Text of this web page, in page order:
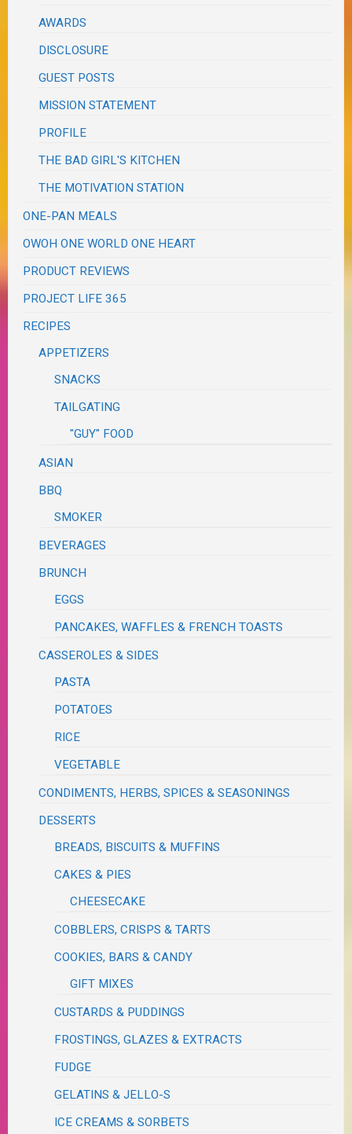
AWARDS
DISCLOSURE
GUEST POSTS
MISSION STATEMENT
PROFILE
THE BAD GIRL'S KITCHEN
THE MOTIVATION STATION
ONE-PAN MEALS
OWOH ONE WORLD ONE HEART
PRODUCT REVIEWS
PROJECT LIFE 365
RECIPES
APPETIZERS
SNACKS
TAILGATING
"GUY" FOOD
ASIAN
BBQ
SMOKER
BEVERAGES
BRUNCH
EGGS
PANCAKES, WAFFLES & FRENCH TOASTS
CASSEROLES & SIDES
PASTA
POTATOES
RICE
VEGETABLE
CONDIMENTS, HERBS, SPICES & SEASONINGS
DESSERTS
BREADS, BISCUITS & MUFFINS
CAKES & PIES
CHEESECAKE
COBBLERS, CRISPS & TARTS
COOKIES, BARS & CANDY
GIFT MIXES
CUSTARDS & PUDDINGS
FROSTINGS, GLAZES & EXTRACTS
FUDGE
GELATINS & JELLO-S
ICE CREAMS & SORBETS